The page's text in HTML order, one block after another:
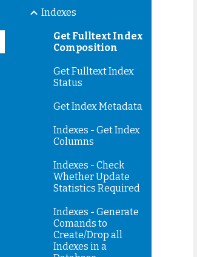
Indexes
Get Fulltext Index
Composition
Get Fulltext Index
Status
Get Index Metadata
Indexes - Get Index
Columns
Indexes - Check
Whether Update
Statistics Required
Indexes - Generate
Comands to
Create/Drop all
Indexes in a